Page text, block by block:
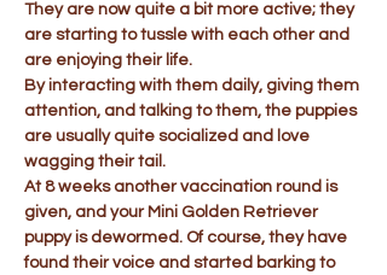
They are now quite a bit more active; they
are starting to tussle with each other and
are enjoying their life.
By interacting with them daily, giving them
attention, and talking to them, the puppies
are usually quite socialized and love
wagging their tail.
At 8 weeks another vaccination round is
given, and your Mini Golden Retriever
puppy is dewormed. Of course, they have
found their voice and started barking to